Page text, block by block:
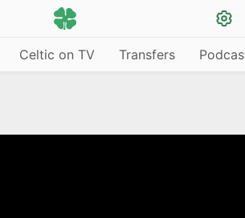
Celtic on TV Transfers